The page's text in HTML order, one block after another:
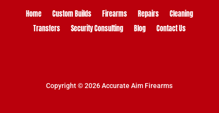
Home Custom Builds Firearms Repairs
Cleaning
Transfers
Security Consulting Blog Contact Us
Copyright © 2026 Accurate Aim Firearms